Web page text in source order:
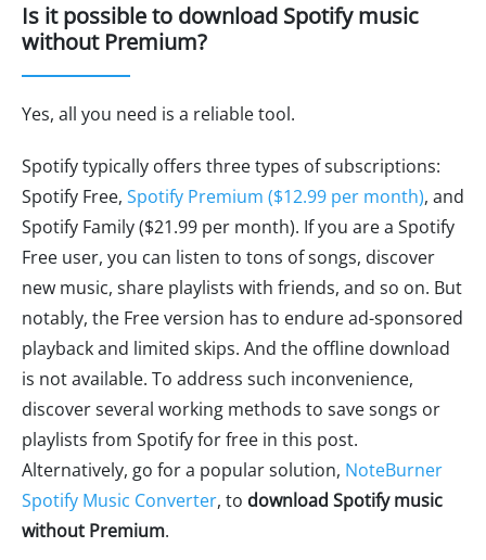
Is it possible to download Spotify music
without Premium?
Yes, all you need is a reliable tool.
Spotify typically offers three types of subscriptions:
Spotify Free, Spotify Premium ($12.99 per month), and
Spotify Family ($21.99 per month). If you are a Spotify
Free user, you can listen to tons of songs, discover
new music, share playlists with friends, and so on. But
notably, the Free version has to endure ad-sponsored
playback and limited skips. And the offline download
is not available. To address such inconvenience,
discover several working methods to save songs or
playlists from Spotify for free in this post.
Alternatively, go for a popular solution, NoteBurner
Spotify Music Converter, to download Spotify music
without Premium.